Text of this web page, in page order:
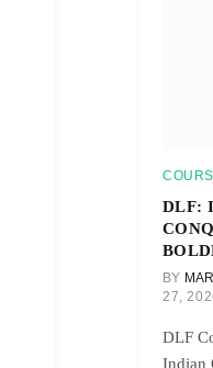
DLF:
BY
27,
DLF
Indian